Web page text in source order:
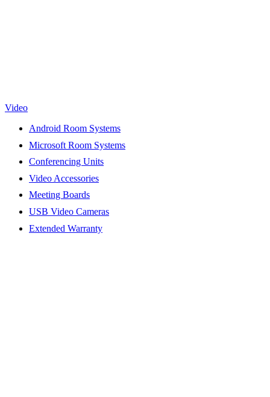
Video
Android Room Systems
Microsoft Room Systems
Conferencing Units
Video Accessories
Meeting Boards
USB Video Cameras
Extended Warranty